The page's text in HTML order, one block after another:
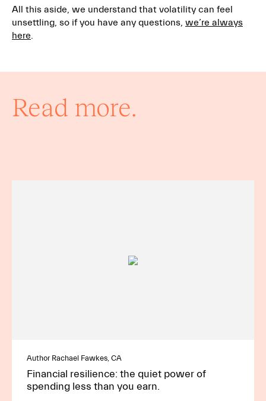
All this aside, we understand that volatility can feel
unsettling, so if you have any questions, we’re always
here.
Read more.
Author Rachael Fawkes, CA
Financial resilience: the quiet power of
spending less than you earn.